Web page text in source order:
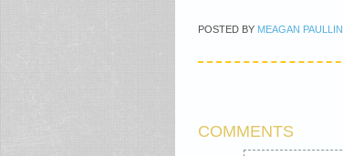
POSTED BY MEAGAN PAULLIN
COMMENTS